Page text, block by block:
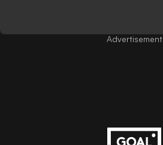
Advertisement